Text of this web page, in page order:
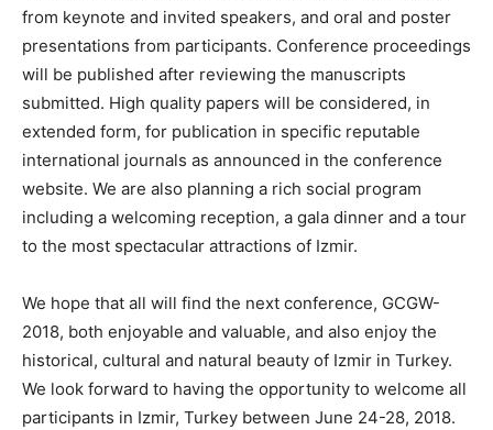
from keynote and invited speakers, and oral and poster
presentations from participants. Conference proceedings
will be published after reviewing the manuscripts
submitted. High quality papers will be considered, in
extended form, for publication in specific reputable
international journals as announced in the conference
website. We are also planning a rich social program
including a welcoming reception, a gala dinner and a tour
to the most spectacular attractions of Izmir.
We hope that all will find the next conference, GCGW-
2018, both enjoyable and valuable, and also enjoy the
historical, cultural and natural beauty of Izmir in Turkey.
We look forward to having the opportunity to welcome all
participants in Izmir, Turkey between June 24-28, 2018.